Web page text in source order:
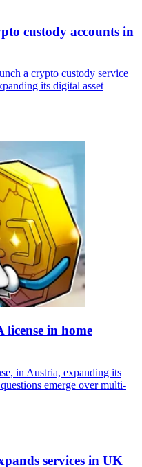
custody accounts in
a crypto custody service
its digital asset
in home
in Austria, expanding its
emerge over multi-
services in UK